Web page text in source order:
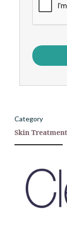
Category
Skin